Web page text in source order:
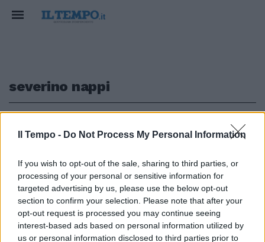
Il Tempo - Do Not Process My Personal Information
If you wish to opt-out of the sale, sharing to third parties, or
processing of your personal or sensitive information for
targeted advertising by us, please use the below opt-out
section to confirm your selection. Please note that after your
opt-out request is processed you may continue seeing
interest-based ads based on personal information utilized by
us or personal information disclosed to third parties prior to
severino nappi
VERSO LE ELEZIONI
"Il condono proposto dal Cav?
Giusto, sono abusi fatti per
necessità"
24/02/2018